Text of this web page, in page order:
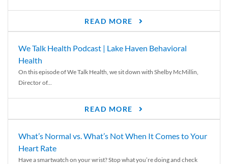
READ MORE
We Talk Health Podcast | Lake Haven Behavioral
Health
On this episode of We Talk Health, we sit down with Shelby McMillin,
Director of...
READ MORE
What’s Normal vs. What’s Not When It Comes to Your
Heart Rate
Have a smartwatch on your wrist? Stop what you’re doing and check